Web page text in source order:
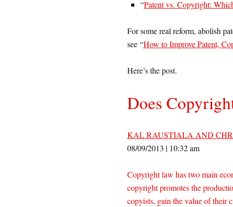
“Patent vs. Copyright:
For some real reform, abolish
see “How to Improve Patent,
Here’s the post.
Does
KAL RAUSTIALA AND
08/09/2013 | 10:32 am
Copyright law has two main
copyright promotes the
copyists, gain the value of their